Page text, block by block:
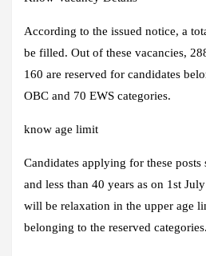
According to the issued notice, a
be filled. Out of these vacancies,
160 are reserved for candidates
OBC and 70 EWS categories.
know age limit
Candidates applying for these
and less than 40 years as on 1st
will be relaxation in the upper age
belonging to the reserved categories.